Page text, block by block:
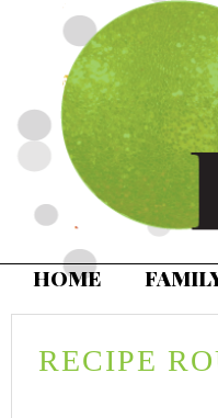
HOME
RECIPE